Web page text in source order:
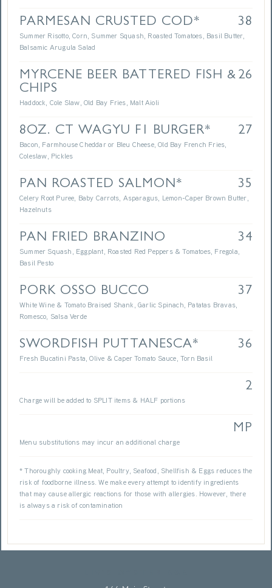
PARMESAN CRUSTED COD* 38
Summer Risotto, Corn, Summer Squash, Roasted Tomatoes, Basil Butter,
Balsamic Arugula Salad
MYRCENE BEER BATTERED FISH &
CHIPS
26
Haddock, Cole Slaw, Old Bay Fries, Malt Aioli
8OZ. CT WAGYU F1 BURGER* 27
Bacon, Farmhouse Cheddar or Bleu Cheese, Old Bay French Fries,
Coleslaw, Pickles
PAN ROASTED SALMON* 35
Celery Root Puree, Baby Carrots, Asparagus, Lemon-Caper Brown Butter,
Hazelnuts
PAN FRIED BRANZINO 34
Summer Squash, Eggplant, Roasted Red Peppers & Tomatoes, Fregola,
Basil Pesto
PORK OSSO BUCCO 37
White Wine & Tomato Braised Shank, Garlic Spinach, Patatas Bravas,
Romesco, Salsa Verde
SWORDFISH PUTTANESCA* 36
Fresh Bucatini Pasta, Olive & Caper Tomato Sauce, Torn Basil
2
Charge will be added to SPLIT items & HALF portions
MP
Menu substitutions may incur an additional charge
* Thoroughly cooking Meat, Poultry, Seafood, Shellfish & Eggs reduces the
risk of foodborne illness. We make every attempt to identify ingredients
that may cause allergic reactions for those with allergies. However, there
is always a risk of contamination